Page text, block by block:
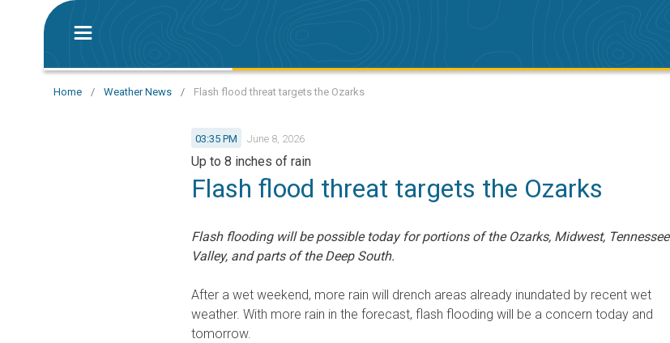
Home / Weather News / Flash flood threat targets the Ozarks
03:35 PM June 8, 2026
Up to 8 inches of rain
Flash flood threat targets the Ozarks
Flash flooding will be possible today for portions of the Ozarks, Midwest, Tennessee
Valley, and parts of the Deep South.
After a wet weekend, more rain will drench areas already inundated by recent wet
weather. With more rain in the forecast, flash flooding will be a concern today and
tomorrow.